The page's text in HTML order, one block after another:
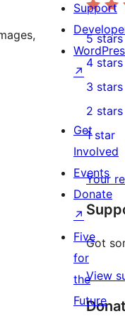
2
5-
star
reviews
5 stars
4-
star
reviews
4 stars
0
3-
star
reviews
3 stars
2-
2 stars
star
1 star
Your
Got
View
Support
↗
Get
Involved
Events
Donate
↗
Five
for
the
Future